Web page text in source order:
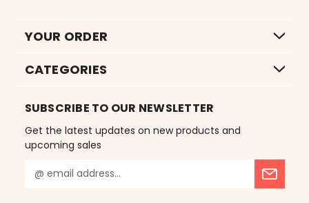
YOUR ORDER
CATEGORIES
SUBSCRIBE TO OUR NEWSLETTER
Get the latest updates on new products and
upcoming sales
m